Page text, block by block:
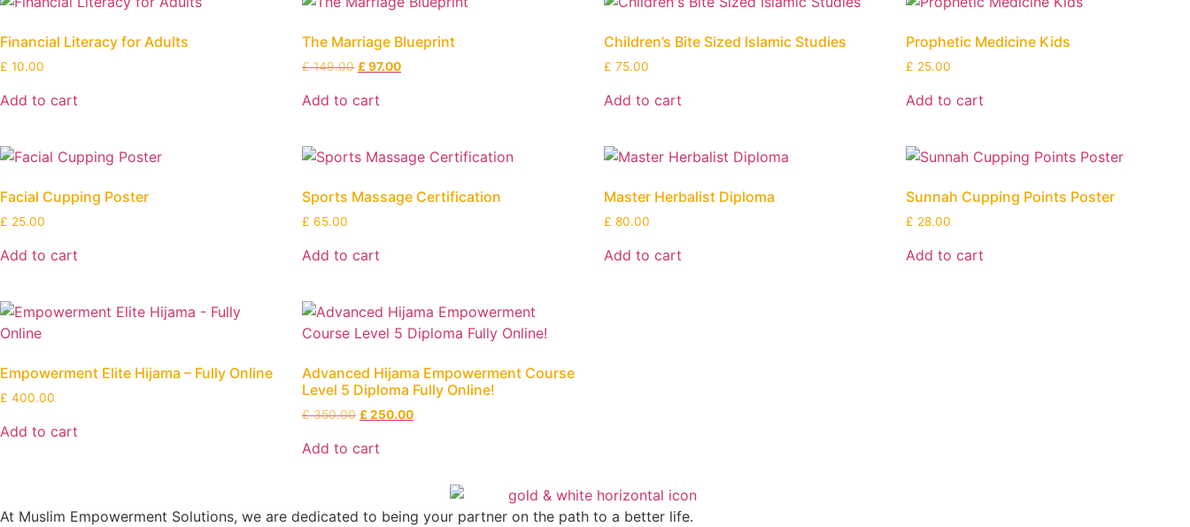
Financial Literacy for Adults
£ 10.00
Add to cart
The Marriage Blueprint
£149.00 £97.00
Add to cart
Children’s Bite Sized Islamic Studies
£ 75.00
Add to cart
Prophetic Medicine Kids
£ 25.00
Add to cart
Facial Cupping Poster
£ 25.00
Add to cart
Sports Massage Certification
£ 65.00
Add to cart
Master Herbalist Diploma
£ 80.00
Add to cart
Sunnah Cupping Points Poster
£ 28.00
Add to cart
Empowerment Elite Hijama – Fully Online
£ 400.00
Add to cart
Advanced Hijama Empowerment Course
Level 5 Diploma Fully Online!
£350.00 £250.00
Add to cart
At Muslim Empowerment Solutions, we are dedicated to being your partner on the path to a better life.